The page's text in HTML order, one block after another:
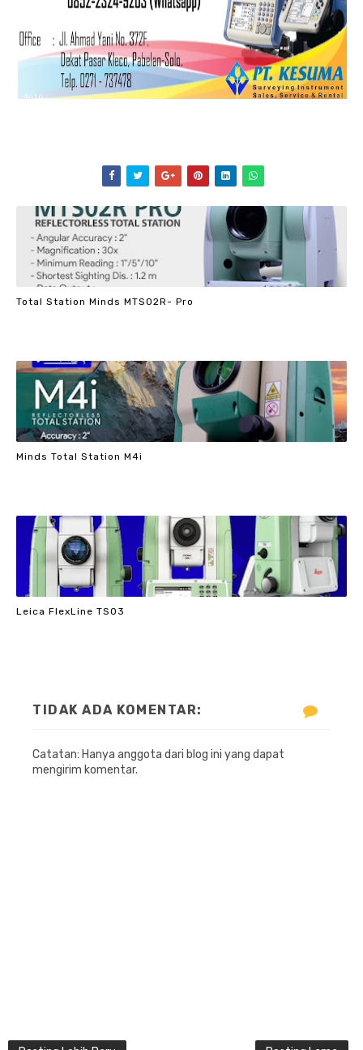
Total Station Minds MTS02R- Pro
Minds Total Station M4i
Leica FlexLine TS03
TIDAK ADA KOMENTAR:
Catatan: Hanya anggota dari blog ini yang dapat
mengirim komentar.